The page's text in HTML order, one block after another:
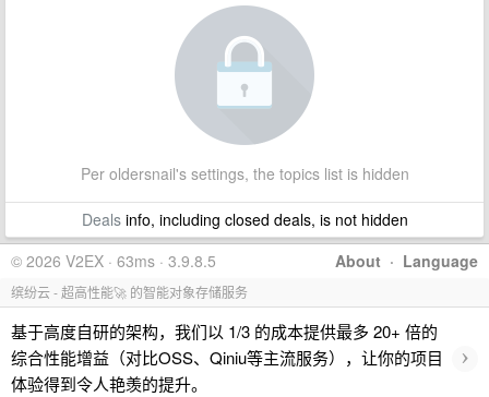
Per oldersnail's settings, the topics list is hidden
Dealsinfo, including closed deals, is not hidden
About · Language
© 2026 V2EX · 63ms · 3.9.8.5
缤纷云 - 超高性能🚀 的智能对象存储服务
基于高度自研的架构，我们以 1/3 的成本提供最多 20+ 倍的
综合性能增益（对比OSS、Qiniu等主流服务），让你的项目
体验得到令人艳羡的提升。
›